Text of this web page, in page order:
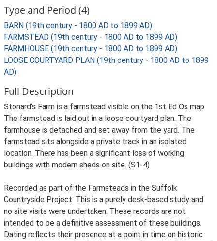
Type and Period (4)
BARN (19th century - 1800 AD to 1899 AD)
FARMSTEAD (19th century - 1800 AD to 1899 AD)
FARMHOUSE (19th century - 1800 AD to 1899 AD)
LOOSE COURTYARD PLAN (19th century - 1800 AD to 1899
AD)
Full Description
Stonard's Farm is a farmstead visible on the 1st Ed Os map.
The farmstead is laid out in a loose courtyard plan. The
farmhouse is detached and set away from the yard. The
farmstead sits alongside a private track in an isolated
location. There has been a significant loss of working
buildings with modern sheds on site. (S1-4)
Recorded as part of the Farmsteads in the Suffolk
Countryside Project. This is a purely desk-based study and
no site visits were undertaken. These records are not
intended to be a definitive assessment of these buildings.
Dating reflects their presence at a point in time on historic